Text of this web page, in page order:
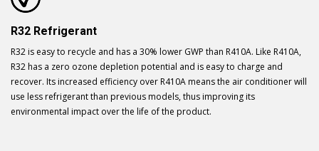
R32 Refrigerant
R32 is easy to recycle and has a 30% lower GWP than R410A. Like R410A,
R32 has a zero ozone depletion potential and is easy to charge and
recover. Its increased efficiency over R410A means the air conditioner will
use less refrigerant than previous models, thus improving its
environmental impact over the life of the product.